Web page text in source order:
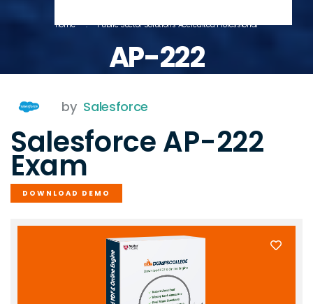
Home Public Sector Solutions Accredited Professional
AP-222
by Salesforce
Salesforce AP-222
Exam
DOWNLOAD DEMO